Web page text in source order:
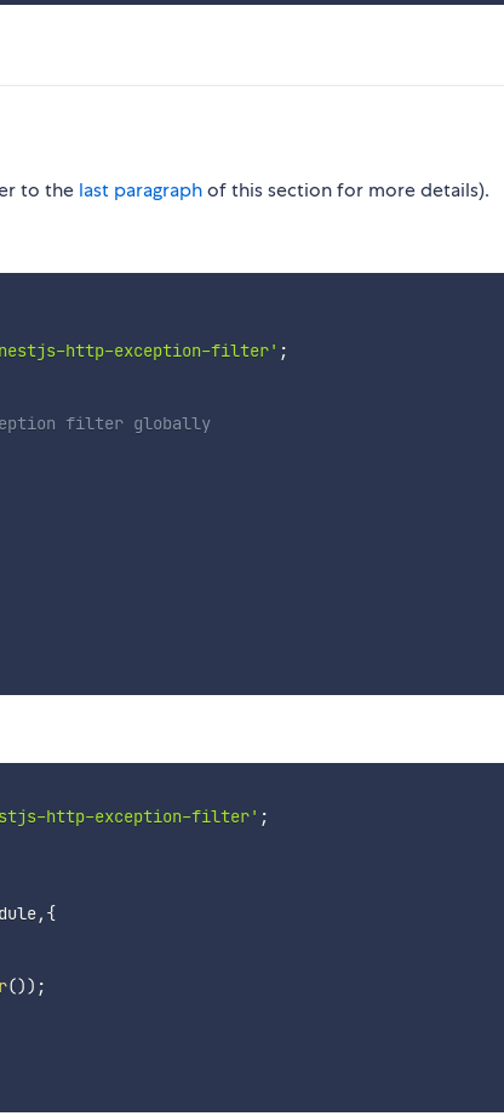
to the last paragraphof this section for more details).
nestjs-http-exception-filter' ;
filter globally
http-exception-filter' ;
, {
()) ;